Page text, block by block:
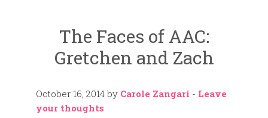
The Faces of AAC:
Gretchen and Zach
October 16, 2014 by Carole Zangari - Leave
your thoughts